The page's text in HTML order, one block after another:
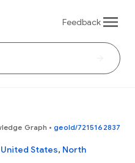
Feedback
Graph • geoId/7215162837
United States, North